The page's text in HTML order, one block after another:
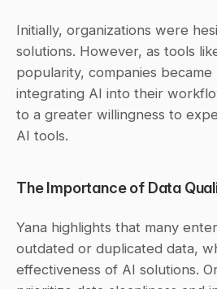
Initially, organizations were
solutions. However, as tools
popularity, companies
integrating AI into their
to a greater willingness to
AI tools.
The Importance of Data
Yana highlights that many
outdated or duplicated data,
effectiveness of AI solutions.